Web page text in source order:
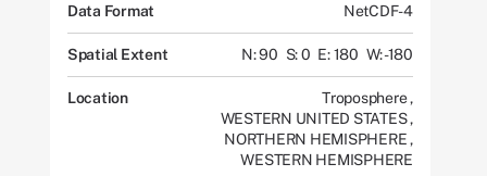
Data Format NetCDF-4
Spatial Extent N: 90 S: 0 E: 180 W: -180
Location Troposphere,
WESTERN UNITED STATES,
NORTHERN HEMISPHERE,
WESTERN HEMISPHERE